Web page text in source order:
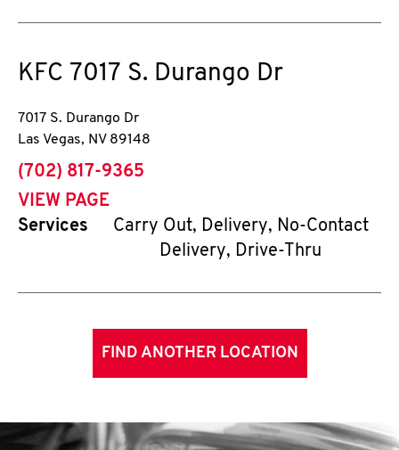
KFC 7017 S. Durango Dr
7017 S. Durango Dr
Las Vegas, NV 89148
phone
(702) 817-9365
VIEW PAGE
Services
Carry Out, Delivery, No-Contact
Delivery, Drive-Thru
FIND ANOTHER LOCATION